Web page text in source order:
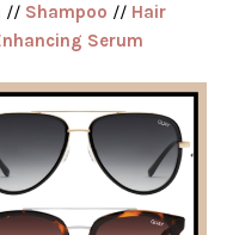
// Shampoo // Hair
Serum